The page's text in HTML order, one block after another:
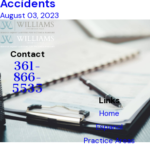
Accidents
August 03, 2023
Contact
361-
866-
5535
Links
Home
Espanol
Practice Areas